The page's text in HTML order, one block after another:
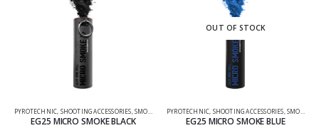
PYROTECHNIC SHOOTING ACCESSORIES ,SMOKE GRENADES
EG25 MICRO SMOKE BLACK
OUT OF STOCK
PYROTECHNIC SHOOTING ACCESSORIES ,SMOKE GRENADES
EG25 MICRO SMOKE BLUE